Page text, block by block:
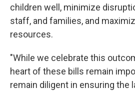
children well, minimize
staff, and families, and
resources.
"While we celebrate this
heart of these bills remain
remain diligent in ensuring the